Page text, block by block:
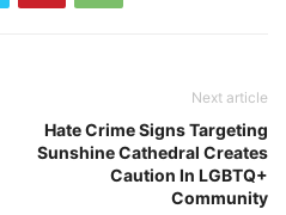
Next article
Hate Crime Signs Targeting
Sunshine Cathedral Creates
Caution In LGBTQ+
Community